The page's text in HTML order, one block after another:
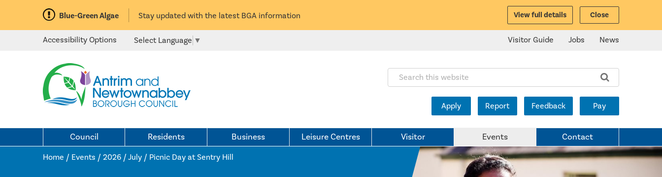
Blue-Green Algae Stay updated with the latest BGA information View full details Close
Accessibility Options Select Language ▼ Visitor Guide Jobs News
Search this website:
Apply Report Feedback Pay
Council Residents Business Leisure Centres Visitor Events Contact
Home / Events / 2026 /July / Picnic Day at Sentry Hill